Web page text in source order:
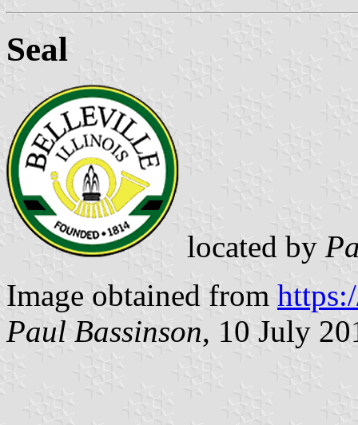
Seal
located by
Image obtained from
Paul Bassinson, 10 July